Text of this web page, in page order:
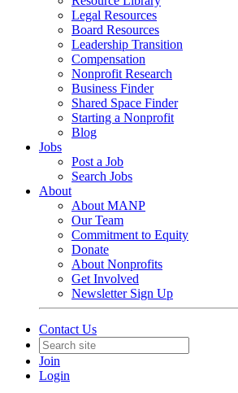
Legal Resources
Board Resources
Leadership Transition
Compensation
Nonprofit Research
Business Finder
Shared Space Finder
Starting a Nonprofit
Blog
Jobs
Post a Job
Search Jobs
About
About MANP
Our Team
Commitment to Equity
Donate
About Nonprofits
Get Involved
Newsletter Sign Up
Contact Us
Join
Login